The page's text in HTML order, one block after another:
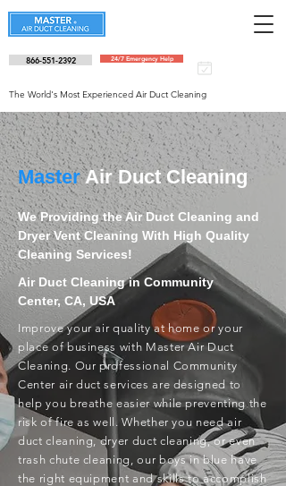
866-551-2392 24/7 Emergency Help
The World's Most Experienced Air Duct Cleaning
MasterAir Duct Cleaning
We Providing the Air Duct Cleaning and
Dryer Vent Cleaning With High Quality
Cleaning Services!
Air Duct Cleaning in Community
Center, CA, USA
Improve your air quality at home or your
place of business with Master Air Duct
Cleaning. Our professional Community
Center air duct services are designed to
help you breathe easier while preventing the
risk of fire as well. Whether you need air
duct cleaning, dryer duct cleaning, or even
trash chute cleaning, our boys in blue have
the right equipment and skills to accomplish